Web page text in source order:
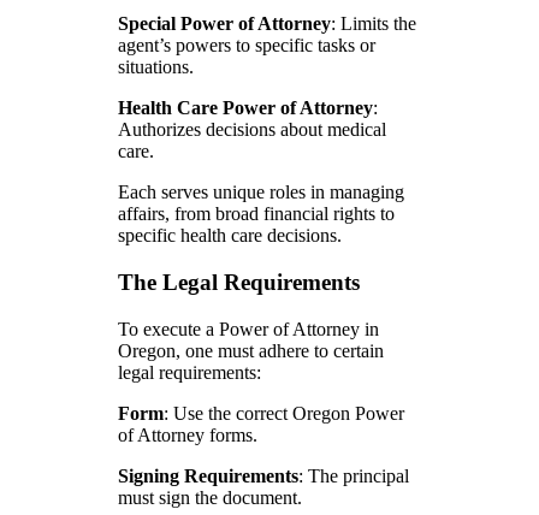
Special Power of Attorney: Limits the
agent’s powers to specific tasks or
situations.
Health Care Power of Attorney:
Authorizes decisions about medical
care.
Each serves unique roles in managing
affairs, from broad financial rights to
specific health care decisions.
The Legal Requirements
To execute a Power of Attorney in
Oregon, one must adhere to certain
legal requirements:
Form: Use the correct Oregon Power
of Attorney forms.
Signing Requirements: The principal
must sign the document.